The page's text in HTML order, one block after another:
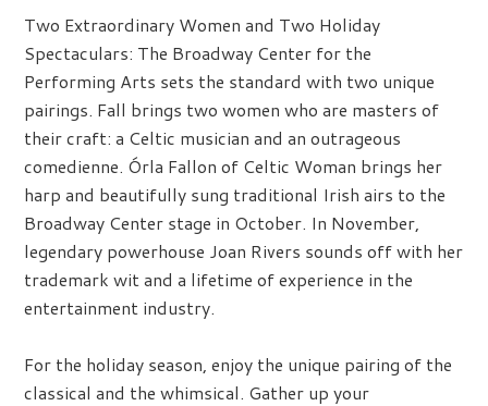
Two Extraordinary Women and Two Holiday
Spectaculars: The Broadway Center for the
Performing Arts sets the standard with two unique
pairings. Fall brings two women who are masters of
their craft: a Celtic musician and an outrageous
comedienne. Órla Fallon of Celtic Woman brings her
harp and beautifully sung traditional Irish airs to the
Broadway Center stage in October. In November,
legendary powerhouse Joan Rivers sounds off with her
trademark wit and a lifetime of experience in the
entertainment industry.
For the holiday season, enjoy the unique pairing of the
classical and the whimsical. Gather up your